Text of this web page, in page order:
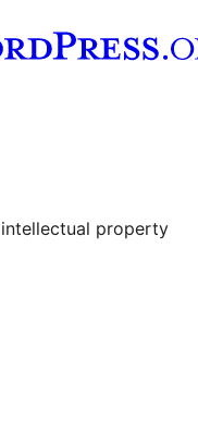
property